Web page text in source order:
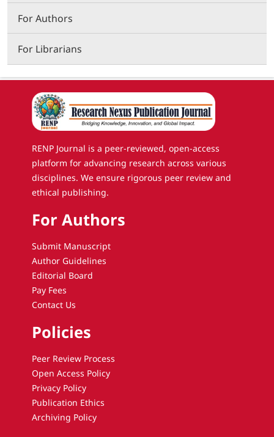
For Authors
For Librarians
RENP Journal is a peer-reviewed, open-access
platform for advancing research across various
disciplines. We ensure rigorous peer review and
ethical publishing.
For Authors
Submit Manuscript
Author Guidelines
Editorial Board
Pay Fees
Contact Us
Policies
Peer Review Process
Open Access Policy
Privacy Policy
Publication Ethics
Archiving Policy